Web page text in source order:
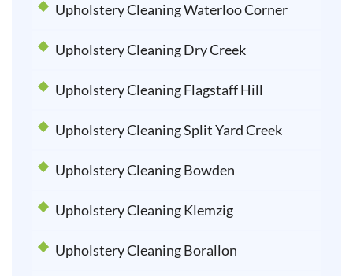
Upholstery Cleaning Waterloo Corner
Upholstery Cleaning Dry Creek
Upholstery Cleaning Flagstaff Hill
Upholstery Cleaning Split Yard Creek
Upholstery Cleaning Bowden
Upholstery Cleaning Klemzig
Upholstery Cleaning Borallon